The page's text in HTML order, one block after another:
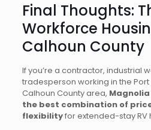
Final Thoughts:
Workforce
Calhoun County
If you’re a contractor, industrial
tradesperson working in the
Calhoun County area, Magnolia
the best combination of
flexibilityfor extended-stay RV